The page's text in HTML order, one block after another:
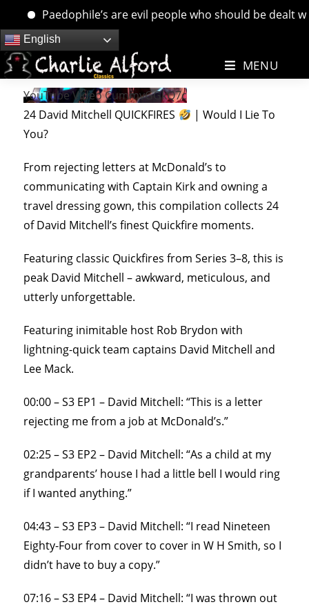
Paedophile’s are evil people who should be dealt
Skip
to
content
English
MENU
YouTube Video CummvGGkQ7c
24 David Mitchell QUICKFIRES
| Would I Lie To
You?
From rejecting letters at McDonald’s to
communicating with Captain Kirk and owning a
travel dressing gown, this compilation collects 24
of David Mitchell’s finest Quickfire moments.
Featuring classic Quickfires from Series 3–8, this is
peak David Mitchell – awkward, meticulous, and
utterly unforgettable.
Featuring inimitable host Rob Brydon with
lightning-quick team captains David Mitchell and
Lee Mack.
00:00 – S3 EP1 – David Mitchell: “This is a letter
rejecting me from a job at McDonald’s.”
02:25 – S3 EP2 – David Mitchell: “As a child at my
grandparents’ house I had a little bell I would ring
if I wanted anything.”
04:43 – S3 EP3 – David Mitchell: “I read Nineteen
Eighty-Four from cover to cover in W H Smith, so I
didn’t have to buy a copy.”
07:16 – S3 EP4 – David Mitchell: “I was thrown out